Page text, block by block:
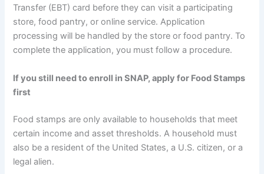
Transfer (EBT) card before they can visit a participating
store, food pantry, or online service. Application
processing will be handled by the store or food pantry. To
complete the application, you must follow a procedure.
If you still need to enroll in SNAP, apply for Food Stamps
first
Food stamps are only available to households that meet
certain income and asset thresholds. A household must
also be a resident of the United States, a U.S. citizen, or a
legal alien.